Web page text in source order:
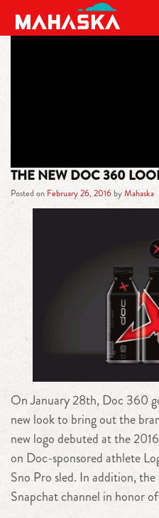
MAIN
THE NEW DOC 360
Posted on February 26, 2016 byMahaska
On January 28th, Doc 360
new look to bring out the
new logo debuted at the
on Doc-sponsored athlete
Sno Pro sled. In addition,
Snapchat channel in honor